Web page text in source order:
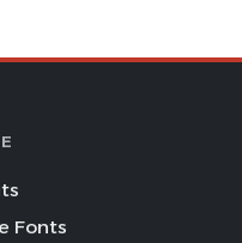
Fonts